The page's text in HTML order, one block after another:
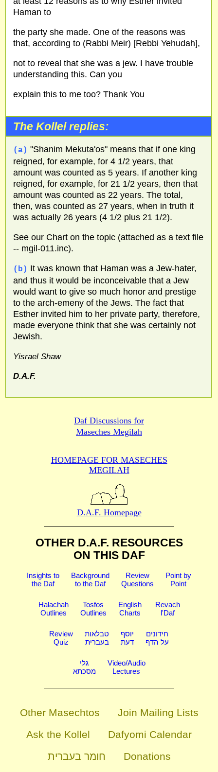
Haman to
the party she made. One of the reasons was
that, according to (Rabbi Meir) [Rebbi Yehudah],
not to reveal that she was a jew. I have trouble
understanding this. Can you
explain this to me too? Thank You
The Kollel replies:
(a) "Shanim Mekuta'os" means that if one king
reigned, for example, for 4 1/2 years, that
amount was counted as 5 years. If another king
reigned, for example, for 21 1/2 years, then that
amount was counted as 22 years. The total,
then, was counted as 27 years, when in truth it
was actually 26 years (4 1/2 plus 21 1/2).
See our Chart on the topic (attached as a text file
-- mgil-011.inc).
(b) It was known that Haman was a Jew-hater,
and thus it would be inconceivable that a Jew
would want to give so much honor and prestige
to the arch-emeny of the Jews. The fact that
Esther invited him to her private party, therefore,
made everyone think that she was certainly not
Jewish.
Yisrael Shaw
D.A.F.
Daf Discussions for
Maseches Megilah
HOMEPAGE FOR MASECHES
MEGILAH
D.A.F. Homepage
OTHER D.A.F. RESOURCES
ON THIS DAF
Insights to
the Daf
Background
to the Daf
Review
Questions
Point by
Point
Halachah
Outlines
Tosfos
Outlines
English
Charts
Revach
l'Daf
Review
Quiz
טבלאות
בעברית
יוסף
דעת
חידונים
על הדף
גלי
מסכתא
Video/Audio
Lectures
Other Masechtos
Join Mailing Lists
Ask the Kollel
Dafyomi Calendar
חומר בעברית
Donations